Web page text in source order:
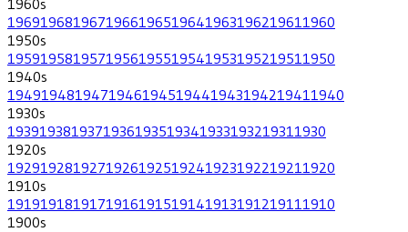
196919681967196619651964196319621961 1960
1950s
195919581957195619551954195319521951 1950
1940s
194919481947194619451944194319421941 1940
1930s
193919381937193619351934193319321931 1930
1920s
192919281927192619251924192319221921 1920
1910s
191919181917191619151914191319121911 1910
1900s